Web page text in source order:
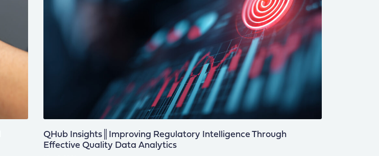
QHub Insights║Improving Regulatory Intelligence Through
Effective Quality Data Analytics